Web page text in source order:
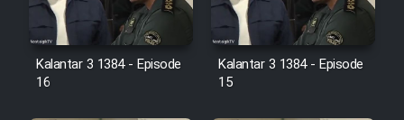
Film Shire Talayi (Dooble
Farsi)
Film Aseman Kharashe
Kalantar 3 1384 - Episode
16
Kalantar 3 1384 - Episode
15